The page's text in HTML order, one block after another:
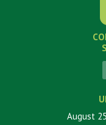
August